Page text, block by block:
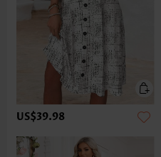
US$39.98